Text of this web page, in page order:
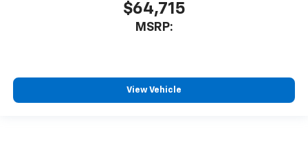
$64,715
MSRP:
View Vehicle